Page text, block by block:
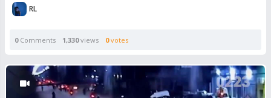
RL
0Comments 1,330views 0votes